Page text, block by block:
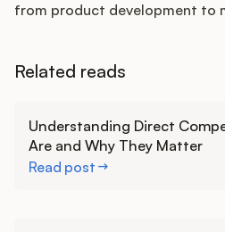
from product development to
Related reads
Understanding Direct
Are and Why They Matter
Read post